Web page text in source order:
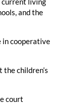
and the
in cooperative
the children’s
court